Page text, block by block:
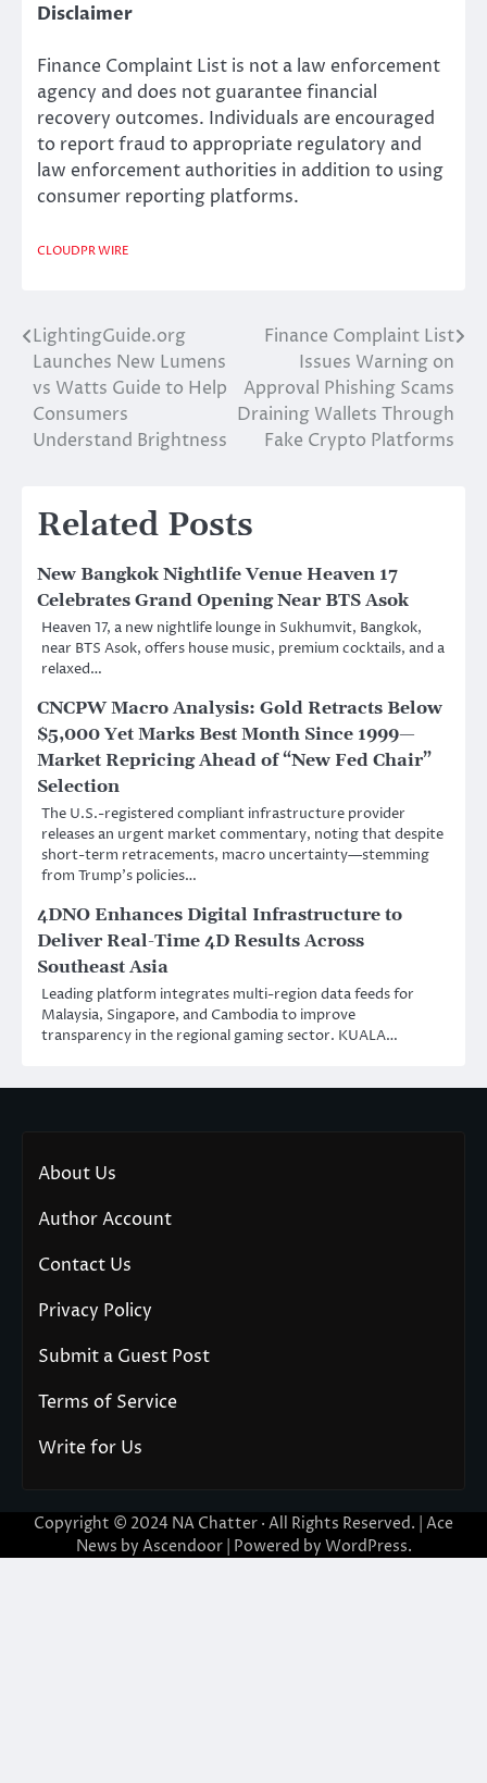
Disclaimer
Finance Complaint List is not a law enforcement
agency and does not guarantee financial
recovery outcomes. Individuals are encouraged
to report fraud to appropriate regulatory and
law enforcement authorities in addition to using
consumer reporting platforms.
CLOUDPR WIRE
Post
navigation
LightingGuide.org
Launches New Lumens
vs Watts Guide to Help
Consumers
Understand Brightness
Finance Complaint List
Issues Warning on
Approval Phishing Scams
Draining Wallets Through
Fake Crypto Platforms
Related Posts
New Bangkok Nightlife Venue Heaven 17
Celebrates Grand Opening Near BTS Asok
Heaven 17, a new nightlife lounge in Sukhumvit, Bangkok,
near BTS Asok, offers house music, premium cocktails, and a
relaxed…
CNCPW Macro Analysis: Gold Retracts Below
$5,000 Yet Marks Best Month Since 1999—
Market Repricing Ahead of “New Fed Chair”
Selection
The U.S.-registered compliant infrastructure provider
releases an urgent market commentary, noting that despite
short-term retracements, macro uncertainty—stemming
from Trump’s policies…
4DNO Enhances Digital Infrastructure to
Deliver Real-Time 4D Results Across
Southeast Asia
Leading platform integrates multi-region data feeds for
Malaysia, Singapore, and Cambodia to improve
transparency in the regional gaming sector. KUALA…
About Us
Author Account
Contact Us
Privacy Policy
Submit a Guest Post
Terms of Service
Write for Us
Copyright © 2024 NA Chatter · All Rights Reserved. | Ace
News by Ascendoor| Powered by WordPress.